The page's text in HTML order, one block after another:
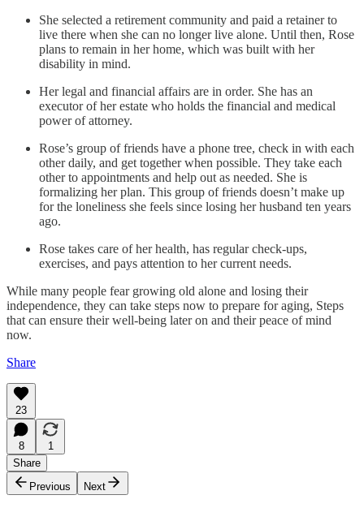
She selected a retirement community and paid a retainer to
live there when she can no longer live alone. Until then, Rose
plans to remain in her home, which was built with her
disability in mind.
Her legal and financial affairs are in order. She has an
executor of her estate who holds the financial and medical
power of attorney.
Rose’s group of friends have a phone tree, check in with each
other daily, and get together when possible. They take each
other to appointments and help out as needed. She is
formalizing her plan. This group of friends doesn’t make up
for the loneliness she feels since losing her husband ten years
ago.
Rose takes care of her health, has regular check-ups,
exercises, and pays attention to her current needs.
While many people fear growing old alone and losing their
independence, they can take steps now to prepare for aging, Steps
that can ensure their well-being later on and their peace of mind
now.
Share
23
8
1
Share
Previous
Next